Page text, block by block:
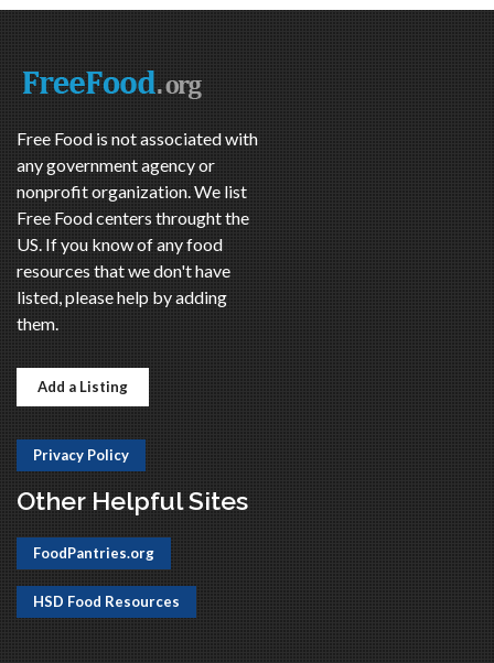
Free Food is not associated with
any government agency or
nonprofit organization. We list
Free Food centers throught the
US. If you know of any food
resources that we don't have
listed, please help by adding
them.
Add a Listing
Privacy Policy
Other Helpful Sites
FoodPantries.org
HSD Food Resources